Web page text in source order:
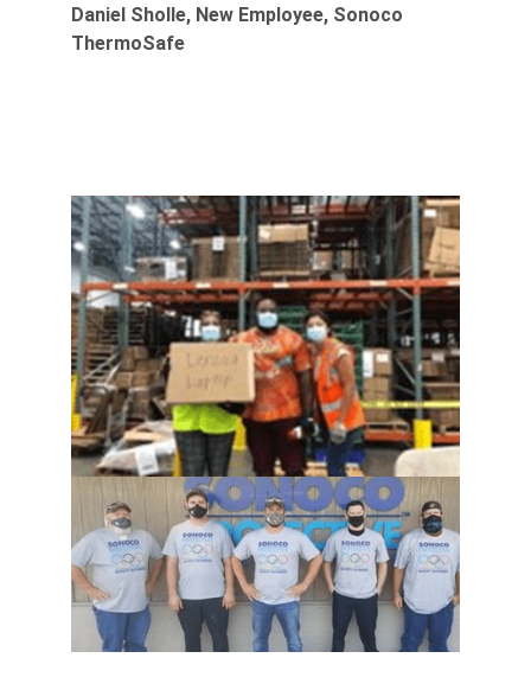
Daniel Sholle, New Employee, Sonoco
ThermoSafe